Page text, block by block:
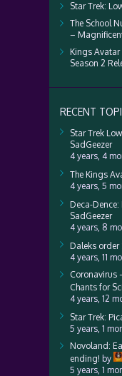
Star Trek:
The School
–
Kings Avatar
Season 2
RECENT
Star Trek
SadGeezer
4 years, 4
The Kings
4 years, 5
Deca-
SadGeezer
4 years, 8
Daleks order
4 years, 11
Coronavirus
Chants for
4 years, 12
Star Trek:
5 years, 1
Novoland:
ending! by
5 years, 1